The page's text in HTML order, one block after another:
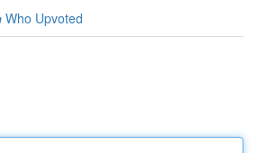
Who Upvoted